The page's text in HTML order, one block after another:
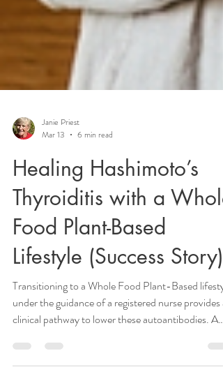
Janie Priest
Mar 13
6 min read
Healing Hashimoto’s
Thyroiditis with a Whole
Food Plant-Based